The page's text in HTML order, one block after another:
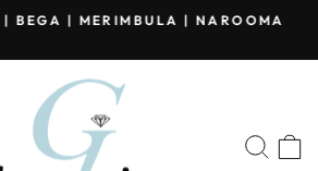
slideshow
| BEGA | MERIMBULA | NAROOMA